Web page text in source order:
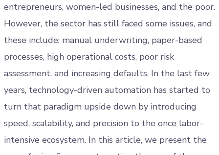
entrepreneurs, women-led businesses, and the poor.
However, the sector has still faced some issues, and
these include: manual underwriting, paper-based
processes, high operational costs, poor risk
assessment, and increasing defaults. In the last few
years, technology-driven automation has started to
turn that paradigm upside down by introducing
speed, scalability, and precision to the once labor-
intensive ecosystem. In this article, we present the